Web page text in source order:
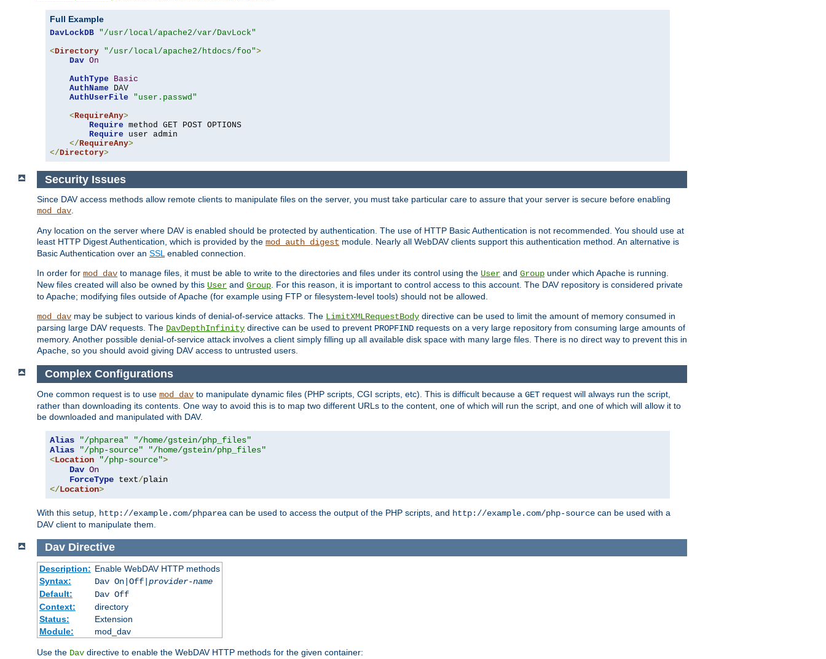
Full Example
DavLockDB "/usr/local/apache2/var/DavLock"
<Directory "/usr/local/apache2/htdocs/foo">
Dav On
AuthType
Basic
AuthName DAV
AuthUserFile
"user.passwd"
< RequireAny>
Require method GET POST OPTIONS
Require user admin
</ RequireAny>
</Directory>
Security Issues
Since DAV access methods allow remote clients to manipulate files on the server, you must take particular care to assure that your server is secure before enabling
mod_dav.
Any location on the server where DAV is enabled should be protected by authentication. The use of HTTP Basic Authentication is not recommended. You should use at
least HTTP Digest Authentication, which is provided by the mod_auth_digest module. Nearly all WebDAV clients support this authentication method. An alternative is
Basic Authentication over an SSLenabled connection.
In order for mod_dav to manage files, it must be able to write to the directories and files under its control using the User and Group under which Apache is running.
New files created will also be owned by this User and Group. For this reason, it is important to control access to this account. The DAV repository is considered private
to Apache; modifying files outside of Apache (for example using FTP or filesystem-level tools) should not be allowed.
mod_dav may be subject to various kinds of denial-of-service attacks. The LimitXMLRequestBody directive can be used to limit the amount of memory consumed in
parsing large DAV requests. The DavDepthInfinity directive can be used to prevent PROPFIND requests on a very large repository from consuming large amounts of
memory. Another possible denial-of-service attack involves a client simply filling up all available disk space with many large files. There is no direct way to prevent this in
Apache, so you should avoid giving DAV access to untrusted users.
Complex Configurations
One common request is to use mod_dav to manipulate dynamic files (PHP scripts, CGI scripts, etc). This is difficult because a GET request will always run the script,
rather than downloading its contents. One way to avoid this is to map two different URLs to the content, one of which will run the script, and one of which will allow it to
be downloaded and manipulated with DAV.
Alias "/phparea"
"/home/gstein/php_files"
Alias
"/php-source"
"/home/gstein/php_files"
<Location "/php-source">
Dav On
ForceType text/
</Location>
With this setup, http://example.com/phparea can be used to access the output of the PHP scripts, and http://example.com/php-source can be used with a
DAV client to manipulate them.
Dav Directive
Description: Enable WebDAV HTTP methods
Syntax:
Dav On|Off| provider-name
Default:
Dav Off
Context:
directory
Status:
Extension
Module:
mod_dav
Use the Dav directive to enable the WebDAV HTTP methods for the given container: